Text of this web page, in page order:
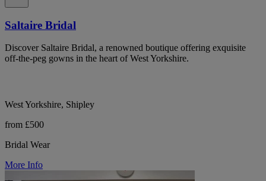
Saltaire Bridal
Discover Saltaire Bridal, a renowned boutique offering exquisite
off-the-peg gowns in the heart of West Yorkshire.
West Yorkshire, Shipley
from £500
Bridal Wear
More Info